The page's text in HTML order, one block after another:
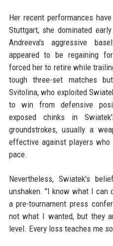
Her recent performances
Stuttgart, she dominated
Andreeva's aggressive
appeared to be regaining
forced her to retire while
tough three-set matches
Svitolina, who exploited
to win from defensive
exposed chinks in
groundstrokes, usually a
effective against players
pace.
Nevertheless, Swiatek's
unshaken. "I know what I can
a pre-tournament press
not what I wanted, but they
level. Every loss teaches me